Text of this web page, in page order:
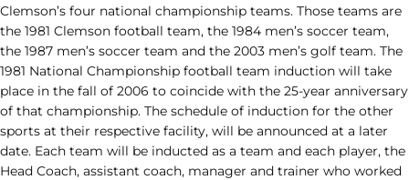
Clemson’s four national championship teams. Those teams are
the 1981 Clemson football team, the 1984 men’s soccer team,
the 1987 men’s soccer team and the 2003 men’s golf team. The
1981 National Championship football team induction will take
place in the fall of 2006 to coincide with the 25-year anniversary
of that championship. The schedule of induction for the other
sports at their respective facility, will be announced at a later
date. Each team will be inducted as a team and each player, the
Head Coach, assistant coach, manager and trainer who worked